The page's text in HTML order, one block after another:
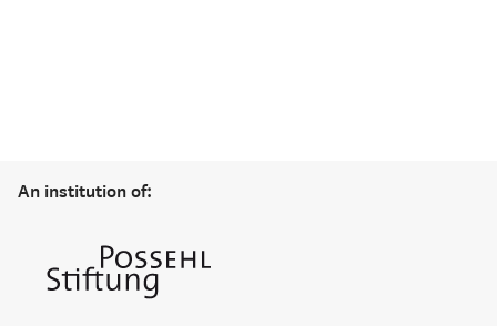
An institution of: